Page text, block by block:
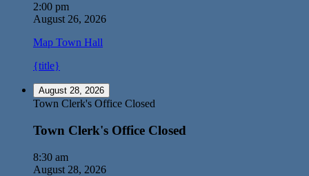
2:00 pm
August 26, 2026
Map Town Hall
{title}
August 28, 2026
Town Clerk's Office Closed
Town Clerk's Office Closed
8:30 am
August 28, 2026